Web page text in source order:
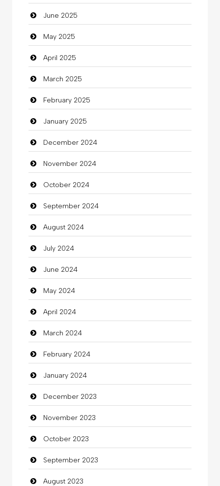
Careers and Recruitment
Carpet Cleaning
Carpet Cleaning Services
Casino
Catering
charity
Child Care Agency
Children's Amusement Center
Chimney Services
Chiropractor
Christian Church
Cleaning
Closet Services
Clothes
Clothing
clothing store
Cocktail
Coffee Shop
Commercial Grease
Communication and Technology
Community
Community Health
Computer
June 2025
May 2025
April 2025
March 2025
February 2025
January 2025
December 2024
November 2024
October 2024
September 2024
August 2024
July 2024
June 2024
May 2024
April 2024
March 2024
February 2024
January 2024
December 2023
November 2023
October 2023
September 2023
August 2023